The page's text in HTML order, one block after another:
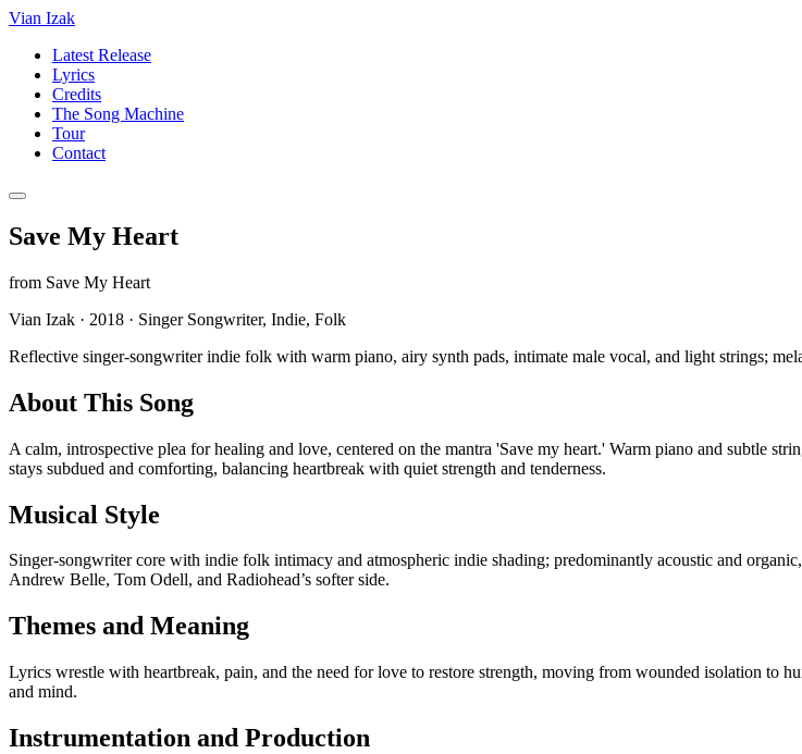
Vian Izak
Latest Release
Lyrics
Credits
The Song Machine
Tour
Contact
Save My Heart
from Save My Heart
Vian Izak · 2018 · Singer Songwriter, Indie, Folk
Reflective singer-songwriter indie folk with warm piano, airy synth pads, intimate male vocal, and light strings;
About This Song
A calm, introspective plea for healing and love, centered on the mantra 'Save my heart.' Warm piano and subtle
stays subdued and comforting, balancing heartbreak with quiet strength and tenderness.
Musical Style
Singer-songwriter core with indie folk intimacy and atmospheric indie shading; predominantly acoustic and
Andrew Belle, Tom Odell, and Radiohead’s softer side.
Themes and Meaning
Lyrics wrestle with heartbreak, pain, and the need for love to restore strength, moving from wounded isolation to
and mind.
Instrumentation and Production